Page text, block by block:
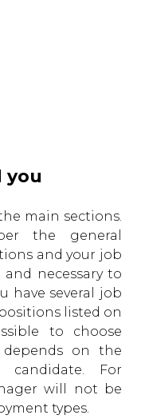
you
main sections.
the general
and your job
necessary to
have several job
listed on
to choose
depends on the
For
will not be
types.